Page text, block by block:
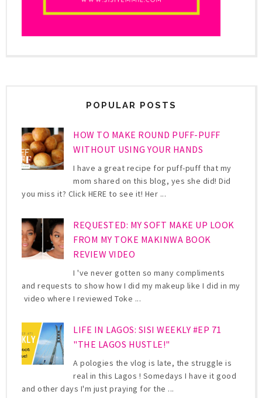
POPULAR POSTS
HOW TO MAKE ROUND PUFF-PUFF
WITHOUT USING YOUR HANDS
I have a great recipe for puff-puff that my
mom shared on this blog, yes she did! Did
you miss it? Click HERE to see it! Her ...
REQUESTED: MY SOFT MAKE UP LOOK
FROM MY TOKE MAKINWA BOOK
REVIEW VIDEO
I 've never gotten so many compliments
and requests to show how I did my makeup like I did in my
video where I reviewed Toke ...
LIFE IN LAGOS: SISI WEEKLY #EP 71
"THE LAGOS HUSTLE!"
A pologies the vlog is late, the struggle is
real in this Lagos ! Somedays I have it good
and other days I'm just praying for the ...